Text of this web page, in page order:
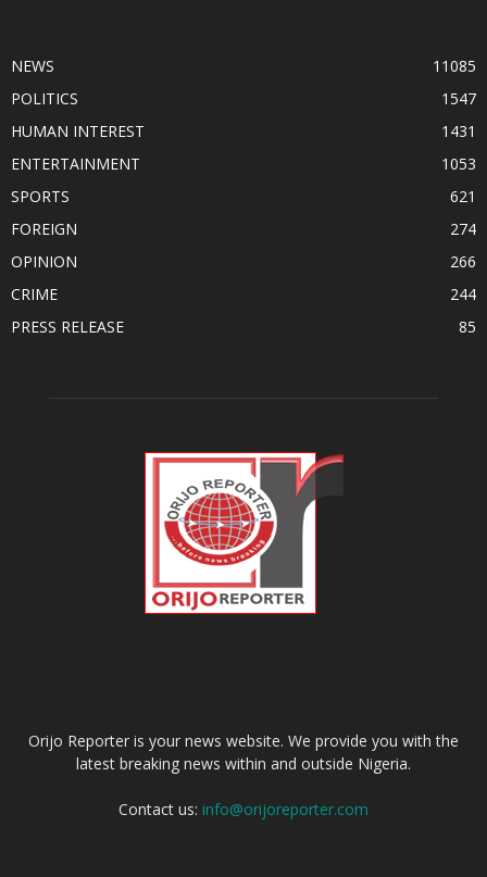
NEWS
11085
POLITICS
1547
HUMAN INTEREST
1431
ENTERTAINMENT
1053
SPORTS
621
FOREIGN
274
OPINION
266
CRIME
244
PRESS RELEASE
85
Orijo Reporter is your news website. We provide you with the
latest breaking news within and outside Nigeria.
Contact us: info@orijoreporter.com